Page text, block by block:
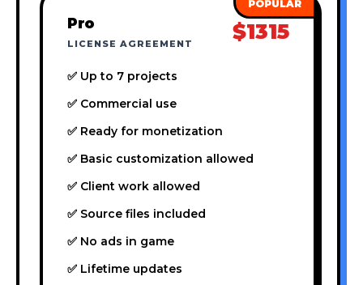
Pro
LICENSE AGREEMENT $1315
✅ Up to 7 projects
✅ Commercial use
✅ Ready for monetization
✅ Basic customization allowed
✅ Client work allowed
✅ Source files included
✅ No ads in game
✅ Lifetime updates